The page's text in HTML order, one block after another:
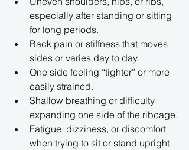
especially after standing or sitting
for long periods.
Back pain or stiffness that moves
sides or varies day to day.
One side feeling “tighter” or more
easily strained.
Shallow breathing or difficulty
expanding one side of the ribcage.
Fatigue, dizziness, or discomfort
when trying to sit or stand upright